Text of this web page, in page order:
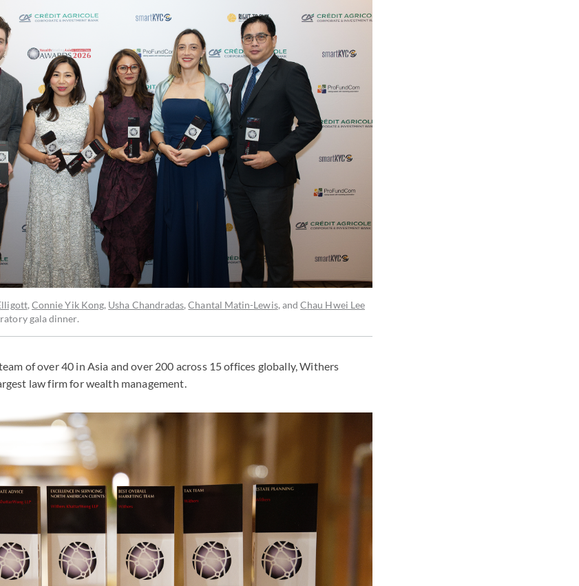
, Connie Yik Kong, Usha Chandradas,Chantal Matin-Lewis, andChau Hwei Lee
gala dinner.
of over 40 in Asia and over 200 across 15 offices globally, Withers
law firm for wealth management.